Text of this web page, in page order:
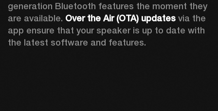
generation Bluetooth features the moment they
are available. Over the Air (OTA) updates via the
app ensure that your speaker is up to date with
the latest software and features.